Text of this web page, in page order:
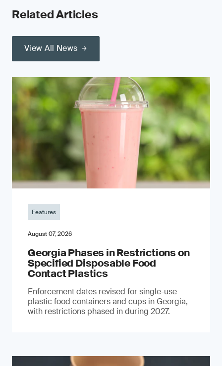
Related Articles
View All News
Features
August 07, 2026
Georgia Phases in Restrictions on
Specified Disposable Food
Contact Plastics
Enforcement dates revised for single-use
plastic food containers and cups in Georgia,
with restrictions phased in during 2027.